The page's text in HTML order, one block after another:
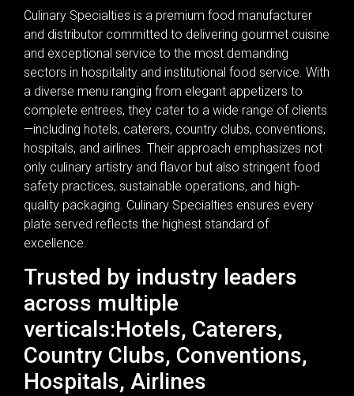
Culinary Specialties is a premium food manufacturer
and distributor committed to delivering gourmet cuisine
and exceptional service to the most demanding
sectors in hospitality and institutional food service. With
a diverse menu ranging from elegant appetizers to
complete entrees, they cater to a wide range of clients
—including hotels, caterers, country clubs, conventions,
hospitals, and airlines. Their approach emphasizes not
only culinary artistry and flavor but also stringent food
safety practices, sustainable operations, and high-
quality packaging. Culinary Specialties ensures every
plate served reflects the highest standard of
excellence.
Trusted by industry leaders
across multiple
verticals:Hotels, Caterers,
Country Clubs, Conventions,
Hospitals, Airlines